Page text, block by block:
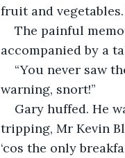
fruit and
The painful
accompanied by a
“You never saw
warning, snort!”
Gary huffed. He
tripping, Mr Kevin
‘cos the only